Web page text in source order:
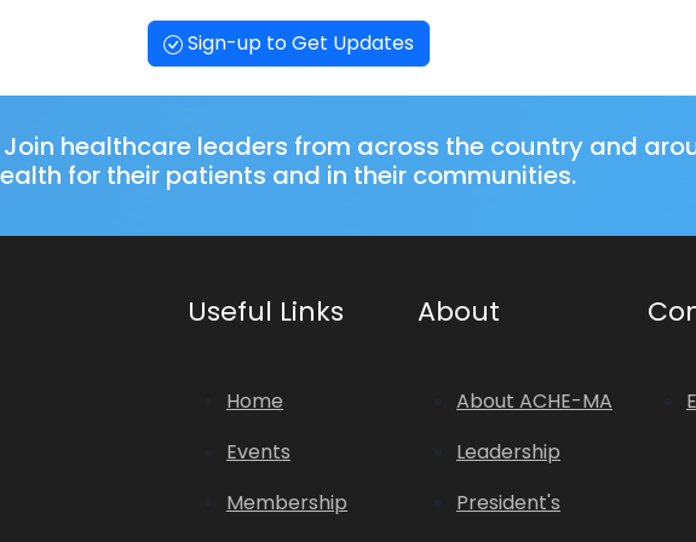
Sign-up to Get Updates
healthcare leaders from across the country and
for their patients and in their communities.
Useful Links
Home
Events
Membership
About
About ACHE-MA
Leadership
President's